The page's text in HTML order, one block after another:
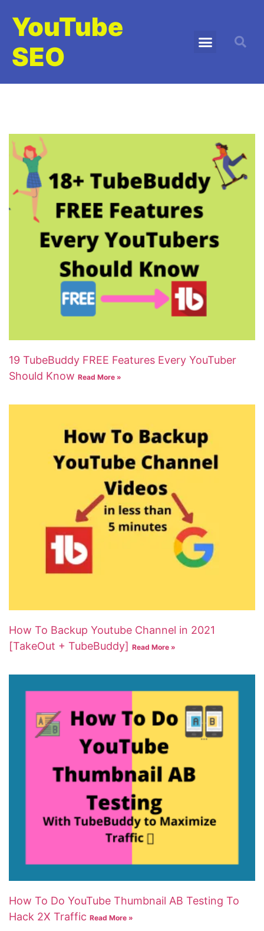
YouTube
SEO
19 TubeBuddy FREE Features Every YouTuber
Should Know Read More »
How To Backup Youtube Channel in 2021
[TakeOut + TubeBuddy] Read More »
How To Do YouTube Thumbnail AB Testing To
Hack 2X Traffic Read More »